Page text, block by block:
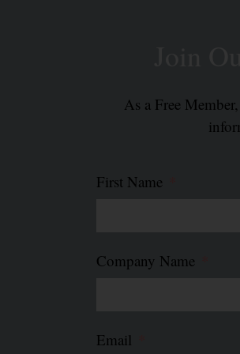
As a Free
First Name
Company Name
Email